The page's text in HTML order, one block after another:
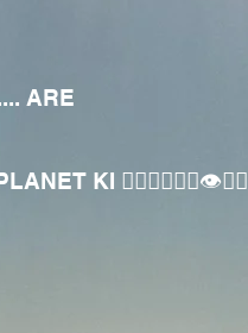
ARE
KI 🧘🏾‍♀️🧘🏾‍♂️👁✊🏾